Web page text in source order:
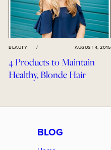
BEAUTY / AUGUST 4, 2015
4 Products to Maintain
Healthy, Blonde Hair
BLOG